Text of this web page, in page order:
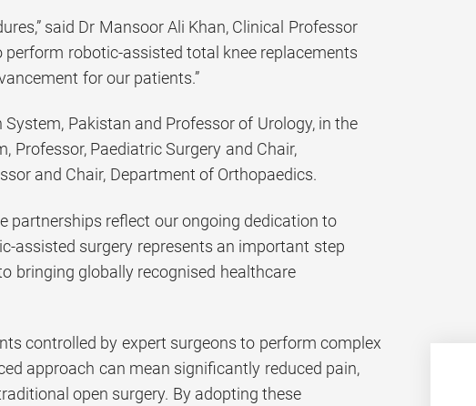
said Dr Mansoor Ali Khan, Clinical Professor
perform robotic-assisted total knee replacements
for our patients.”
Pakistan and Professor of Urology, in the
Professor, Paediatric Surgery and Chair,
and Chair, Department of Orthopaedics.
partnerships reflect our ongoing dedication to
assisted surgery represents an important step
bringing globally recognised healthcare
controlled by expert surgeons to perform complex
approach can mean significantly reduced pain,
open surgery. By adopting these